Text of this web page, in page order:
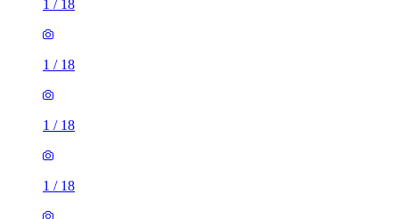
1 / 18
1 / 18
1 / 18
1 / 18